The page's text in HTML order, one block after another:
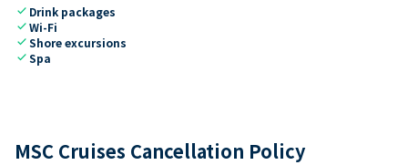
check Drink packages
checkWi-Fi
checkShore excursions
checkSpa
MSC Cruises Cancellation Policy